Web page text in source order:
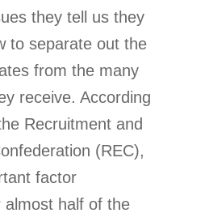
they tell us they
to separate out the
from the many
receive. According
Recruitment and
(REC),
factor
almost half of the